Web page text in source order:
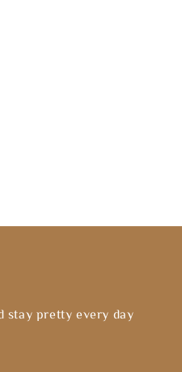
stay pretty every day